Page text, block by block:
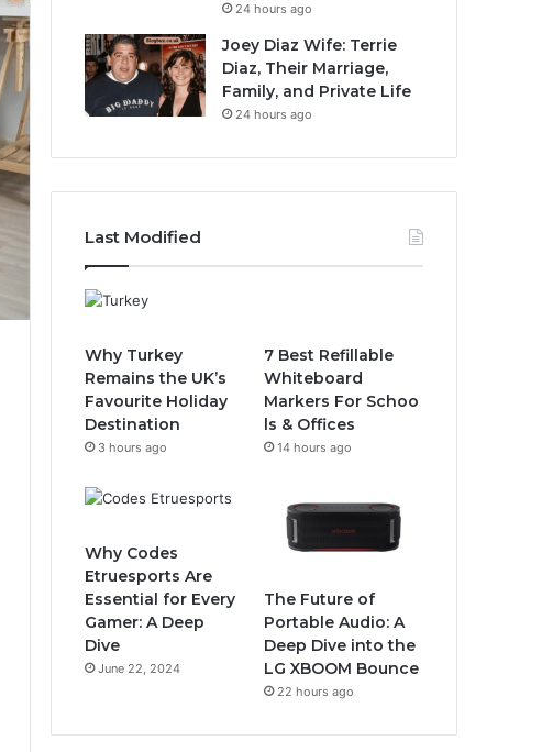
24 hours ago
Joey Diaz Wife: Terrie
Diaz, Their Marriage,
Family, and Private Life
24 hours ago
Last Modified
Why Turkey
Remains the UK’s
Favourite Holiday
Destination
3 hours ago
7 Best Refillable
Whiteboard
Markers For Schoo
ls & Offices
14 hours ago
Why Codes
Etruesports Are
Essential for Every
Gamer: A Deep
Dive
June 22, 2024
The Future of
Portable Audio: A
Deep Dive into the
LG XBOOM Bounce
22 hours ago